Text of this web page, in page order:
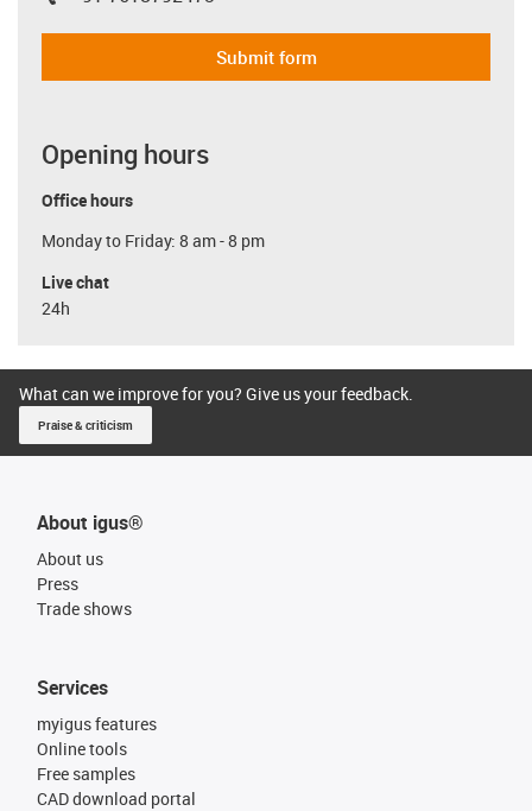
Submit form
Opening hours
Office hours
Monday to Friday: 8 am - 8 pm
Live chat
24h
What can we improve for you? Give us your feedback.
Praise & criticism
About igus®
About us
Press
Trade shows
Services
myigus features
Online tools
Free samples
CAD download portal